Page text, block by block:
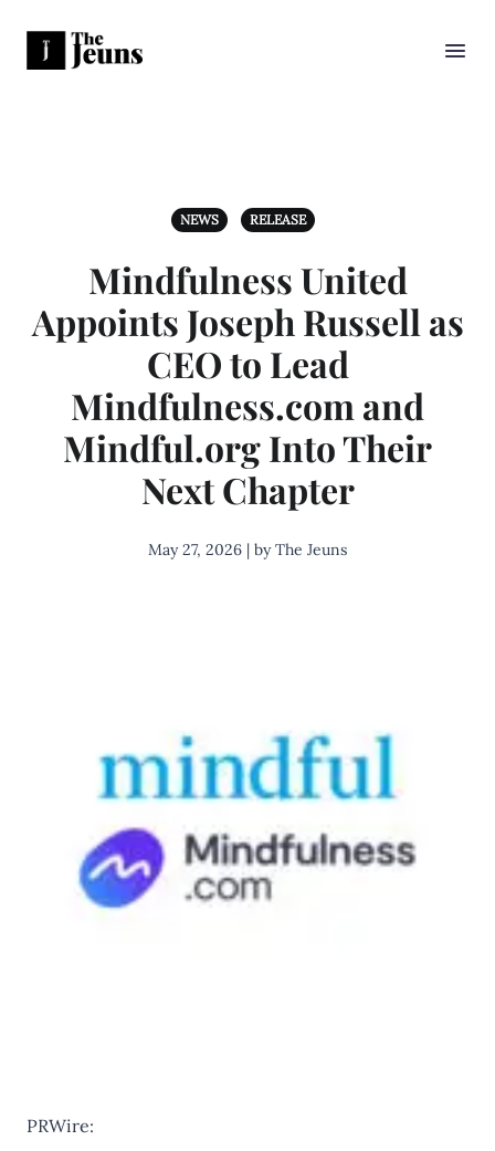
NEWS RELEASE
Mindfulness United
Appoints Joseph Russell as
CEO to Lead
Mindfulness.com and
Mindful.org Into Their
Next Chapter
May 27, 2026 | by The Jeuns
PRWire: